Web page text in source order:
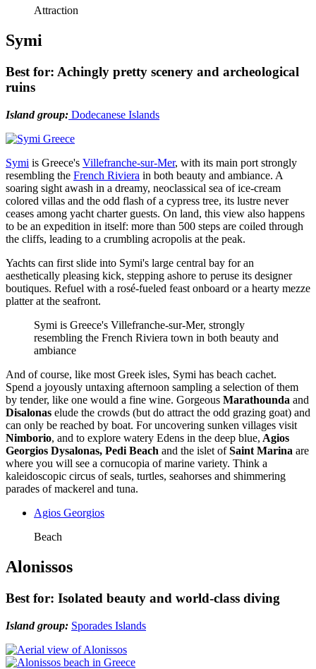
Attraction
Symi
Best for: Achingly pretty scenery and archeological
ruins
Island group: Dodecanese Islands
Symi is Greece's Villefranche-sur-Mer, with its main port strongly
resembling the French Riviera in both beauty and ambiance. A
soaring sight awash in a dreamy, neoclassical sea of ice-cream
colored villas and the odd flash of a cypress tree, its lustre never
ceases among yacht charter guests. On land, this view also happens
to be an expedition in itself: more than 500 steps are coiled through
the cliffs, leading to a crumbling acropolis at the peak.
Yachts can first slide into Symi's large central bay for an
aesthetically pleasing kick, stepping ashore to peruse its designer
boutiques. Refuel with a rosé-fueled feast onboard or a hearty mezze
platter at the seafront.
Symi is Greece's Villefranche-sur-Mer, strongly
resembling the French Riviera town in both beauty and
ambiance
And of course, like most Greek isles, Symi has beach cachet.
Spend a joyously untaxing afternoon sampling a selection of them
by tender, like one would a fine wine. Gorgeous Marathounda and
Disalonas elude the crowds (but do attract the odd grazing goat) and
can only be reached by boat. For uncovering sunken villages visit
Nimborio, and to explore watery Edens in the deep blue, Agios
Georgios Dysalonas, Pedi Beach and the islet ofSaint Marina are
where you will see a cornucopia of marine variety. Think a
kaleidoscopic circus of seals, turtles, seahorses and shimmering
parades of mackerel and tuna.
Agios Georgios
Beach
Alonissos
Best for: Isolated beauty and world-class diving
Island group: Sporades Islands